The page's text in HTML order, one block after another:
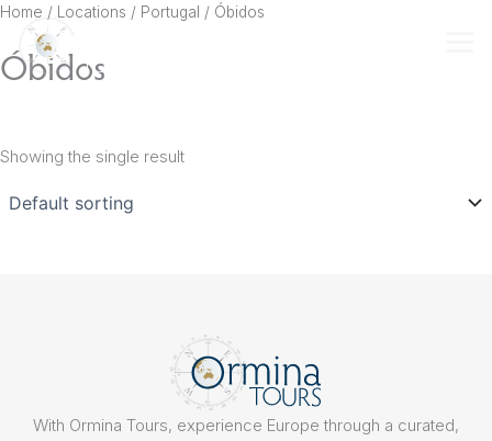
Skip
content
Home / Locations / Portugal / Óbidos
Óbidos
Showing the single result
With Ormina Tours, experience Europe through a curated,